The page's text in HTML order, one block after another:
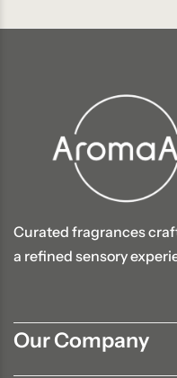
Curated fragrances
a refined sensory
Our Company